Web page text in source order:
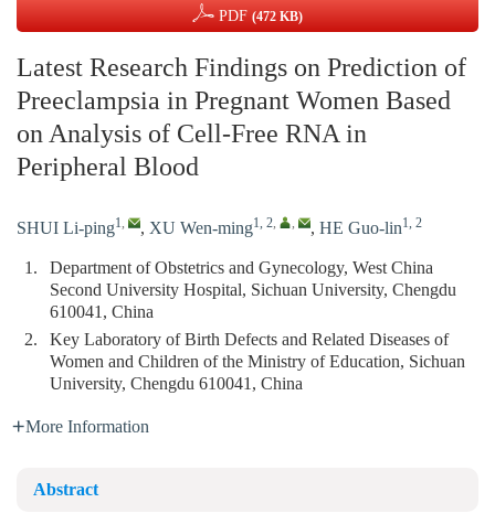
PDF (472 KB)
Latest Research Findings on Prediction of
Preeclampsia in Pregnant Women Based
on Analysis of Cell-Free RNA in
Peripheral Blood
SHUI Li-ping1, , XU Wen-ming1, 2, , , HE Guo-lin1, 2
1.
Department of Obstetrics and Gynecology, West China
Second University Hospital, Sichuan University, Chengdu
610041, China
2.
Key Laboratory of Birth Defects and Related Diseases of
Women and Children of the Ministry of Education, Sichuan
University, Chengdu 610041, China
More Information
Abstract